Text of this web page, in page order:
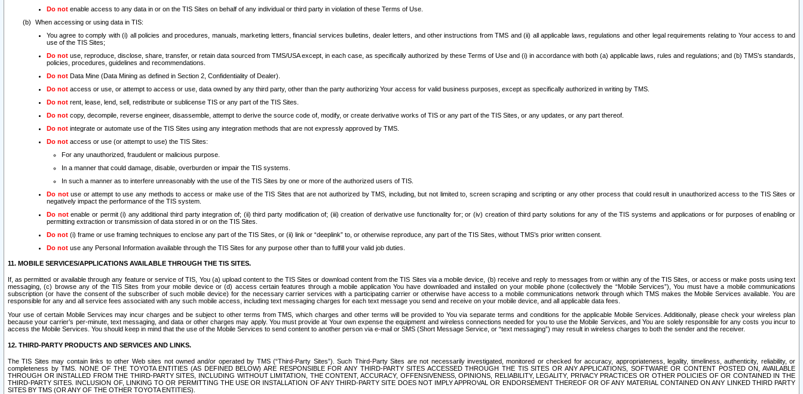
Do not enable access to any data in or on the TIS Sites on behalf of any individual or third party in violation of these Terms of Use.
When accessing or using data in TIS:
You agree to comply with (i) all policies and procedures, manuals, marketing letters, financial services bulletins, dealer letters, and other instructions from TMS and (ii) all applicable laws, regulations and other legal requirements relating to Your access to and
use of the TIS Sites;
Do not use, reproduce, disclose, share, transfer, or retain data sourced from TMS/USA except, in each case, as specifically authorized by these Terms of Use and (i) in accordance with both (a) applicable laws, rules and regulations; and (b) TMS’s standards,
policies, procedures, guidelines and recommendations.
Do not Data Mine (Data Mining as defined in Section 2, Confidentiality of Dealer).
Do not access or use, or attempt to access or use, data owned by any third party, other than the party authorizing Your access for valid business purposes, except as specifically authorized in writing by TMS.
Do not rent, lease, lend, sell, redistribute or sublicense TIS or any part of the TIS Sites.
Do not copy, decompile, reverse engineer, disassemble, attempt to derive the source code of, modify, or create derivative works of TIS or any part of the TIS Sites, or any updates, or any part thereof.
Do not integrate or automate use of the TIS Sites using any integration methods that are not expressly approved by TMS.
Do not access or use (or attempt to use) the TIS Sites:
For any unauthorized, fraudulent or malicious purpose.
In a manner that could damage, disable, overburden or impair the TIS systems.
In such a manner as to interfere unreasonably with the use of the TIS Sites by one or more of the authorized users of TIS.
Do notuse or attempt to use any methods to access or make use of the TIS Sites that are not authorized by TMS, including, but not limited to, screen scraping and scripting or any other process that could result in unauthorized access to the TIS Sites or
negatively impact the performance of the TIS system.
Do notenable or permit (i) any additional third party integration of; (ii) third party modification of; (iii) creation of derivative use functionality for; or (iv) creation of third party solutions for any of the TIS systems and applications or for purposes of enabling or
permitting extraction or transmission of data stored in or on the TIS Sites.
Do not (i) frame or use framing techniques to enclose any part of the TIS Sites, or (ii) link or “deeplink” to, or otherwise reproduce, any part of the TIS Sites, without TMS’s prior written consent.
Do not use any Personal Information available through the TIS Sites for any purpose other than to fulfill your valid job duties.
11. MOBILE SERVICES/APPLICATIONS AVAILABLE THROUGH THE TIS SITES.
If, as permitted or available through any feature or service of TIS, You (a) upload content to the TIS Sites or download content from the TIS Sites via a mobile device, (b) receive and reply to messages from or within any of the TIS Sites, or access or make posts using text
messaging, (c) browse any of the TIS Sites from your mobile device or (d) access certain features through a mobile application You have downloaded and installed on your mobile phone (collectively the “Mobile Services”), You must have a mobile communications
subscription (or have the consent of the subscriber of such mobile device) for the necessary carrier services with a participating carrier or otherwise have access to a mobile communications network through which TMS makes the Mobile Services available. You are
responsible for any and all service fees associated with any such mobile access, including text messaging charges for each text message you send and receive on your mobile device, and all applicable data fees.
Your use of certain Mobile Services may incur charges and be subject to other terms from TMS, which charges and other terms will be provided to You via separate terms and conditions for the applicable Mobile Services. Additionally, please check your wireless plan
because your carrier’s per-minute, text messaging, and data or other charges may apply. You must provide at Your own expense the equipment and wireless connections needed for you to use the Mobile Services, and You are solely responsible for any costs you incur to
access the Mobile Services. You should keep in mind that the use of the Mobile Services to send content to another person via e-mail or SMS (Short Message Service, or “text messaging”) may result in wireless charges to both the sender and the receiver.
12. THIRD-PARTY PRODUCTS AND SERVICES AND LINKS.
The TIS Sites may contain links to other Web sites not owned and/or operated by TMS (“Third-Party Sites”). Such Third-Party Sites are not necessarily investigated, monitored or checked for accuracy, appropriateness, legality, timeliness, authenticity, reliability, or
completeness by TMS. NONE OF THE TOYOTA ENTITIES (AS DEFINED BELOW) ARE RESPONSIBLE FOR ANY THIRD-PARTY SITES ACCESSED THROUGH THE TIS SITES OR ANY APPLICATIONS, SOFTWARE OR CONTENT POSTED ON, AVAILABLE
THROUGH OR INSTALLED FROM THE THIRD-PARTY SITES, INCLUDING WITHOUT LIMITATION, THE CONTENT, ACCURACY, OFFENSIVENESS, OPINIONS, RELIABILITY, LEGALITY, PRIVACY PRACTICES OR OTHER POLICIES OF OR CONTAINED IN THE
THIRD-PARTY SITES. INCLUSION OF, LINKING TO OR PERMITTING THE USE OR INSTALLATION OF ANY THIRD-PARTY SITE DOES NOT IMPLY APPROVAL OR ENDORSEMENT THEREOF OR OF ANY MATERIAL CONTAINED ON ANY LINKED THIRD PARTY
SITES BY TMS (OR ANY OF THE OTHER TOYOTA ENTITIES).